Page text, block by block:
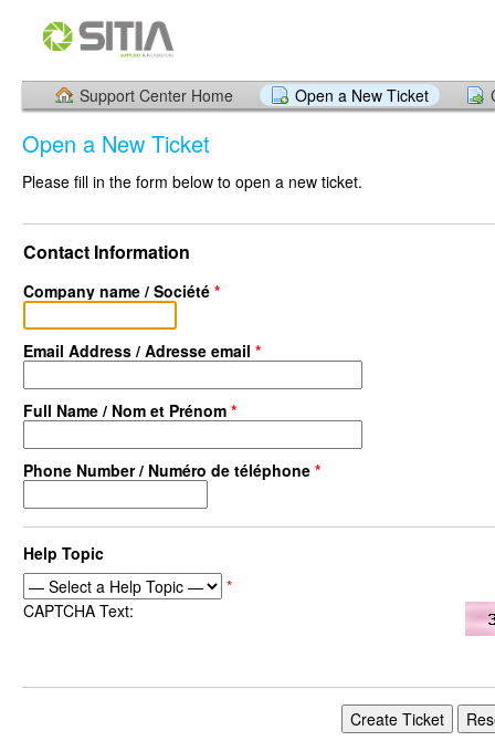
Support Center Home Open a New Ticket
Open a New Ticket
Please fill in the form below to open a new ticket.
Contact Information
Company name / Société *
Email Address / Adresse email *
Full Name / Nom et Prénom *
Phone Number / Numéro de téléphone *
Help Topic
*
CAPTCHA Text: